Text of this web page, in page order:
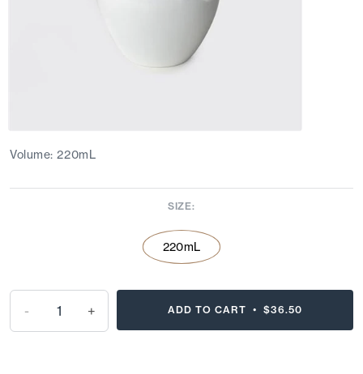
Volume: 220mL
SIZE:
220mL
- + ADD TO CART • $36.50